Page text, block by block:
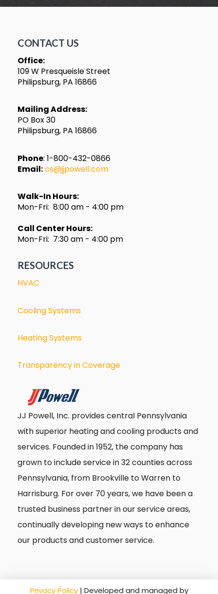
CONTACT US
Office:
109 W Presqueisle Street
Philipsburg, PA 16866
Mailing Address:
PO Box 30
Philipsburg, PA 16866
Phone: 1-800-432-0866
Email:cs@jjpowell.com
Walk-In Hours:
Mon-Fri: 8:00 am - 4:00 pm
Call Center Hours:
Mon-Fri: 7:30 am - 4:00 pm
RESOURCES
HVAC
Cooling Systems
Heating Systems
Transparency in Coverage
JJ Powell, Inc. provides central Pennsylvania
with superior heating and cooling products and
services. Founded in 1952, the company has
grown to include service in 32 counties across
Pennsylvania, from Brookville to Warren to
Harrisburg. For over 70 years, we have been a
trusted business partner in our service areas,
continually developing new ways to enhance
our products and customer service.
Privacy Policy| Developed and managed by